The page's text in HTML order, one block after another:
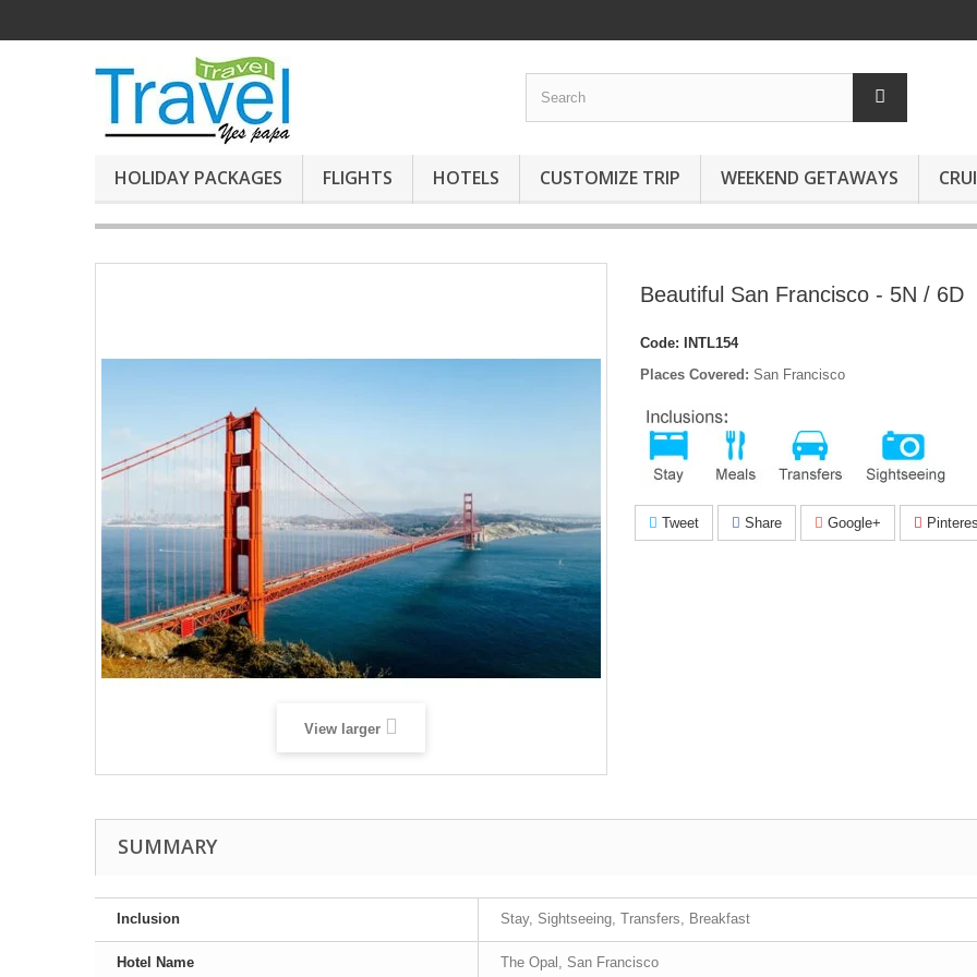
HOLIDAY PACKAGES FLIGHTS HOTELS CUSTOMIZE TRIP WEEKEND GETAWAYS
View larger
Beautiful San Francisco - 5N / 6D
Code:
INTL154
Places Covered: San Francisco
Tweet Share Google+
SUMMARY
Inclusion Stay, Sightseeing, Transfers, Breakfast
Hotel Name The Opal, San Francisco